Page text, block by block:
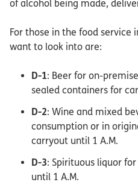
of alcohol being made,
For those in the food service
want to look into are:
D-1: Beer for on-
sealed containers for
D-2: Wine and mixed
consumption or in
carryout until 1 A.M.
D-3: Spirituous liquor
until 1 A.M.